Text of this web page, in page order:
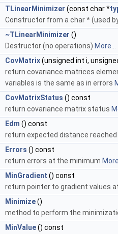
TLinearMinimizer (const char *
Constructor from a char * (used
~TLinearMinimizer ()
Destructor (no operations) More...
CovMatrix(unsigned int i,
return covariance matrices
variables is the same as in errors
CovMatrixStatus () const
return covariance matrix status
Edm () const
return expected distance
Errors () const
return errors at the minimum
MinGradient () const
return pointer to gradient values
Minimize()
method to perform the
MinValue() const